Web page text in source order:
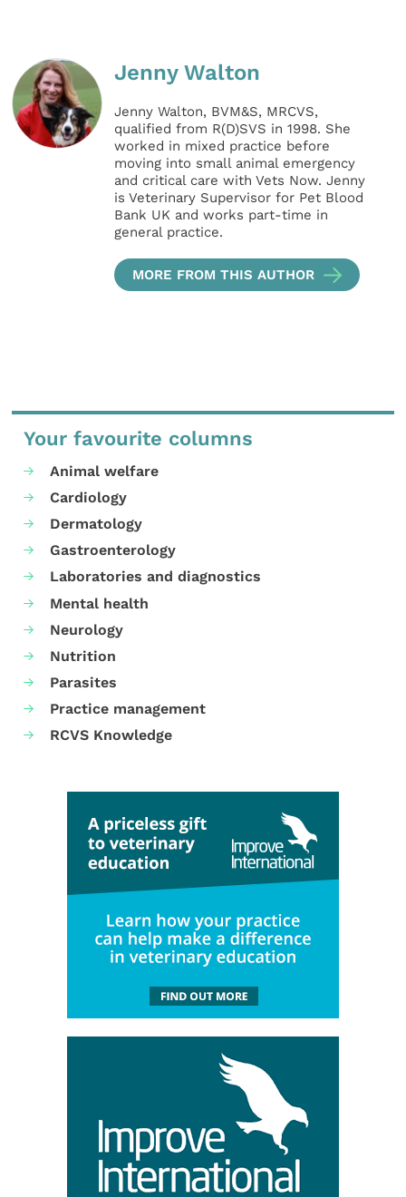
Jenny Walton
Jenny Walton, BVM&S, MRCVS,
qualified from R(D)SVS in 1998. She
worked in mixed practice before
moving into small animal emergency
and critical care with Vets Now. Jenny
is Veterinary Supervisor for Pet Blood
Bank UK and works part-time in
general practice.
MORE FROM THIS AUTHOR
Your favourite columns
Animal welfare
Cardiology
Dermatology
Gastroenterology
Laboratories and diagnostics
Mental health
Neurology
Nutrition
Parasites
Practice management
RCVS Knowledge